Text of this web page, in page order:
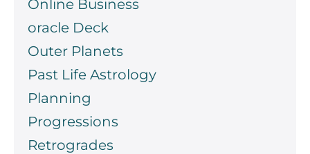
Online Business
oracle Deck
Outer Planets
Past Life Astrology
Planning
Progressions
Retrogrades